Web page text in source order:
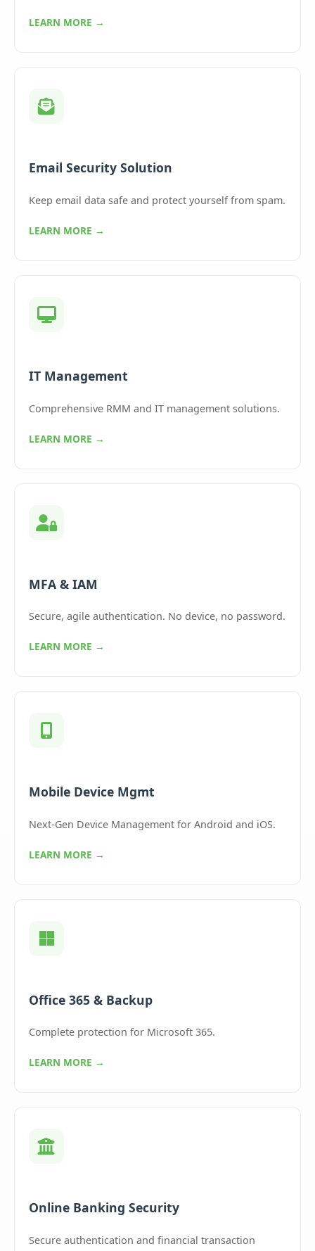
LEARN MORE →
Email Security Solution
Keep email data safe and protect yourself from spam.
LEARN MORE →
IT Management
Comprehensive RMM and IT management solutions.
LEARN MORE →
MFA & IAM
Secure, agile authentication. No device, no password.
LEARN MORE →
Mobile Device Mgmt
Next-Gen Device Management for Android and iOS.
LEARN MORE →
Office 365 & Backup
Complete protection for Microsoft 365.
LEARN MORE →
Online Banking Security
Secure authentication and financial transaction